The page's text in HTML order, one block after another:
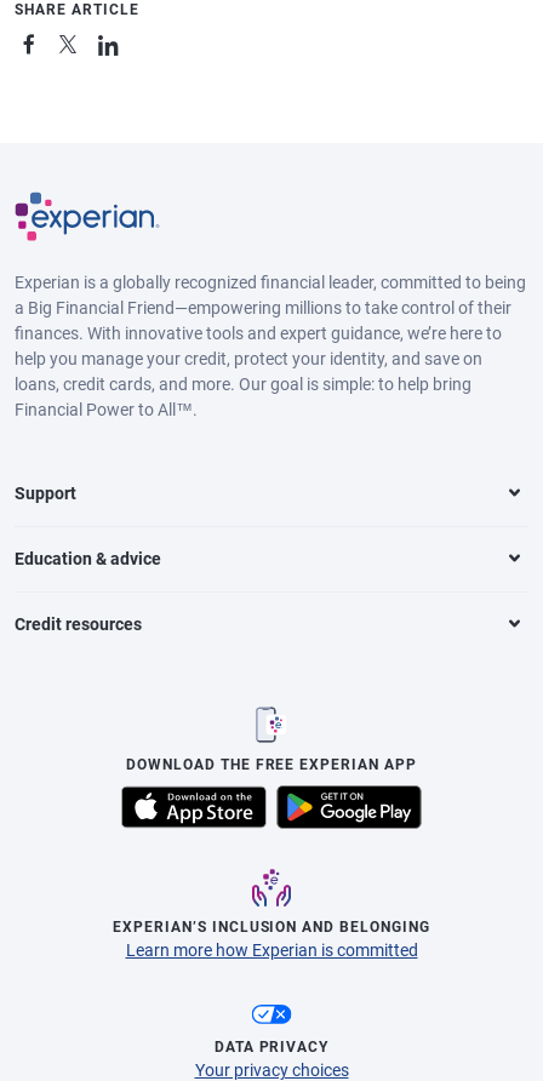
SHARE ARTICLE
Experian is a globally recognized financial leader, committed to being
a Big Financial Friend—empowering millions to take control of their
finances. With innovative tools and expert guidance, we’re here to
help you manage your credit, protect your identity, and save on
loans, credit cards, and more. Our goal is simple: to help bring
Financial Power to All™.
Support
Education & advice
Credit resources
DOWNLOAD THE FREE EXPERIAN APP
EXPERIAN’S INCLUSION AND BELONGING
Learn more how Experian is committed
DATA PRIVACY
Your privacy choices